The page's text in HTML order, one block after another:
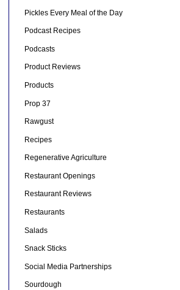
Pickles Every Meal of the Day
Podcast Recipes
Podcasts
Product Reviews
Products
Prop 37
Rawgust
Recipes
Regenerative Agriculture
Restaurant Openings
Restaurant Reviews
Restaurants
Salads
Snack Sticks
Social Media Partnerships
Sourdough